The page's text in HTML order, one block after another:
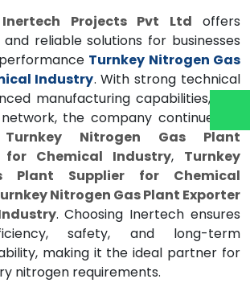
Inertech Projects Pvt Ltd offers
reliable solutions for businesses
Turnkey Nitrogen Gas
Industry. With strong technical
manufacturing capabilities, and
the company continues to
Turnkey Nitrogen Gas Plant
for Chemical Industry, Turnkey
Plant Supplier for Chemical
Nitrogen Gas Plant Exporter
. Choosing Inertech ensures
safety, and long-term
making it the ideal partner for
nitrogen requirements.